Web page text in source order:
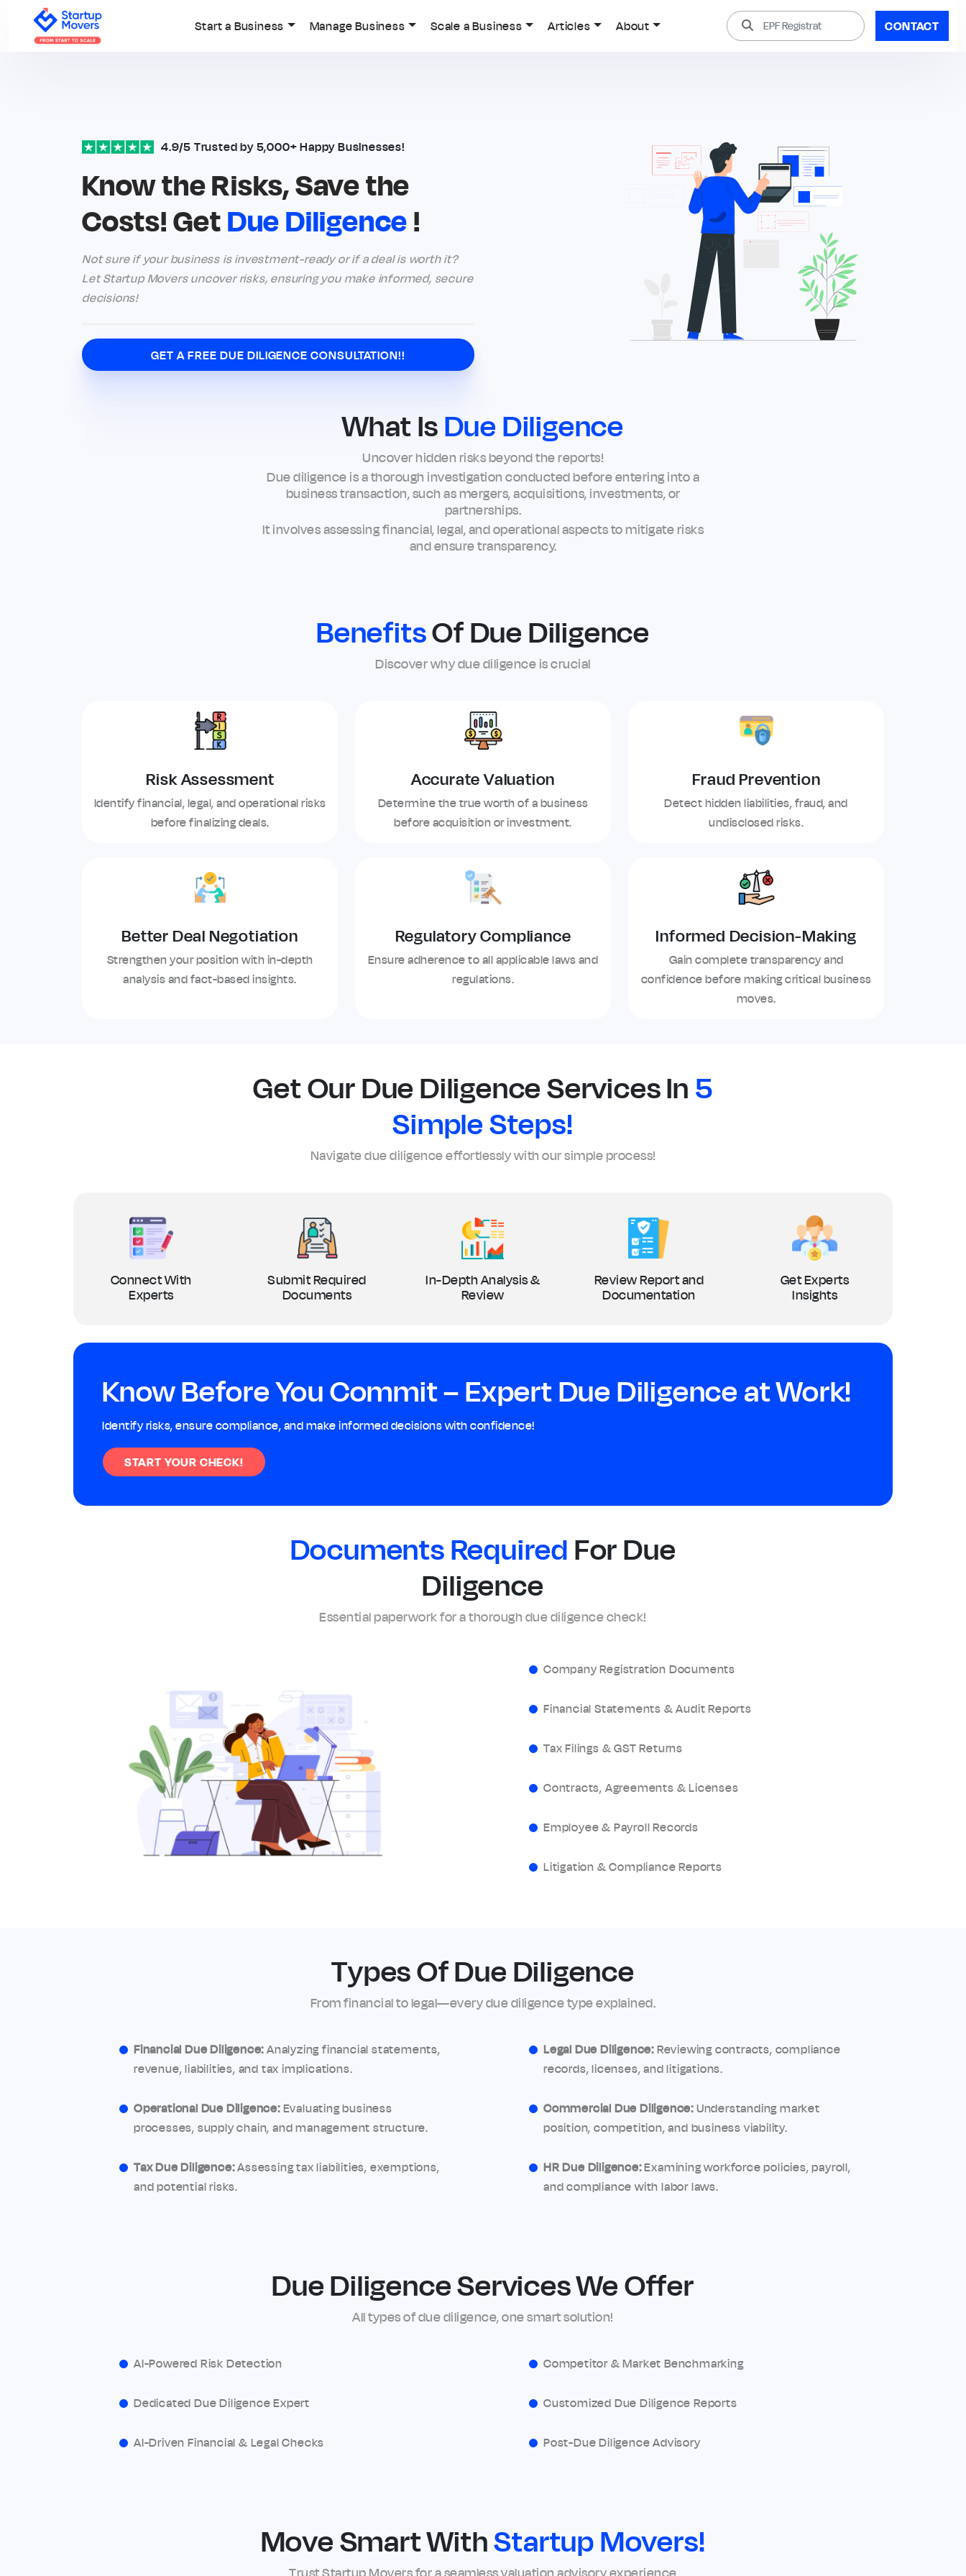
Start a Business Manage Business Scale a Business Articles About CONTACT
4.9/5 Trusted by 5,000+ Happy Businesses!
Know the Risks, Save the
Costs! Get Due Diligence !
Not sure if your business is investment-ready or if a deal is worth it?
Let Startup Movers uncover risks, ensuring you make informed, secure
decisions!
GET A FREE DUE DILIGENCE CONSULTATION!!
What Is Due Diligence
Uncover hidden risks beyond the reports!
Due diligence is a thorough investigation conducted before entering into a
business transaction, such as mergers, acquisitions, investments, or
partnerships.
It involves assessing financial, legal, and operational aspects to mitigate risks
and ensure transparency.
BenefitsOf Due Diligence
Discover why due diligence is crucial
Risk Assessment
Identify financial, legal, and operational risks
before finalizing deals.
Accurate Valuation
Determine the true worth of a business
before acquisition or investment.
Fraud Prevention
Detect hidden liabilities, fraud, and
undisclosed risks.
Better Deal Negotiation
Strengthen your position with in-depth
analysis and fact-based insights.
Regulatory Compliance
Ensure adherence to all applicable laws and
regulations.
Informed Decision-Making
Gain complete transparency and
confidence before making critical business
moves.
Get Our Due Diligence Services In 5
Simple Steps!
Navigate due diligence effortlessly with our simple process!
Connect With
Experts
Submit Required
Documents
In-Depth Analysis &
Review
Review Report and
Documentation
Get Experts
Insights
Know Before You Commit – Expert Due Diligence at Work!
Identify risks, ensure compliance, and make informed decisions with confidence!
START YOUR CHECK!
Documents Required For Due
Diligence
Essential paperwork for a thorough due diligence check!
Company Registration Documents
Financial Statements & Audit Reports
Tax Filings & GST Returns
Contracts, Agreements & Licenses
Employee & Payroll Records
Litigation & Compliance Reports
Types Of Due Diligence
From financial to legal—every due diligence type explained.
Financial Due Diligence: Analyzing financial statements,
revenue, liabilities, and tax implications.
Operational Due Diligence:Evaluating business
processes, supply chain, and management structure.
Tax Due Diligence:Assessing tax liabilities, exemptions,
and potential risks.
Legal Due Diligence: Reviewing contracts, compliance
records, licenses, and litigations.
Commercial Due Diligence: Understanding market
position, competition, and business viability.
HR Due Diligence:Examining workforce policies, payroll,
and compliance with labor laws.
Due Diligence Services We Offer
All types of due diligence, one smart solution!
AI-Powered Risk Detection
Dedicated Due Diligence Expert
AI-Driven Financial & Legal Checks
Competitor & Market Benchmarking
Customized Due Diligence Reports
Post-Due Diligence Advisory
Move Smart WithStartup Movers!